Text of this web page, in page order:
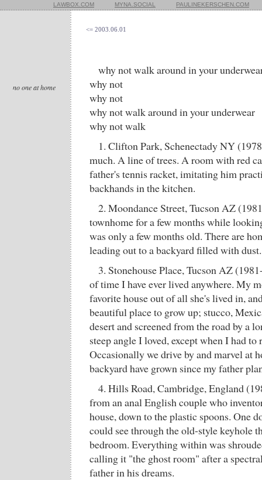
LAWBOX.COM MYNA.SOCIAL PAULINEKERSCHEN.COM
<= 2003.06.01
no one at home
why not walk around in your
why not
why not
why not walk around in your underwear
why not walk
1. Clifton Park, Schenectady NY
much. A line of trees. A room with red
father's tennis racket, imitating him
backhands in the kitchen.
2. Moondance Street, Tucson AZ
townhome for a few months while
was only a few months old. There are
leading out to a backyard filled with dust.
3. Stonehouse Place, Tucson AZ
of time I have ever lived anywhere. My
favorite house out of all she's lived in,
beautiful place to grow up; stucco,
desert and screened from the road by a
steep angle I loved, except when I had
Occasionally we drive by and marvel at
backyard have grown since my father
4. Hills Road, Cambridge, England
from an anal English couple who
house, down to the plastic spoons. One
could see through the old-style keyhole
bedroom. Everything within was
calling it "the ghost room" after a
father in his dreams.